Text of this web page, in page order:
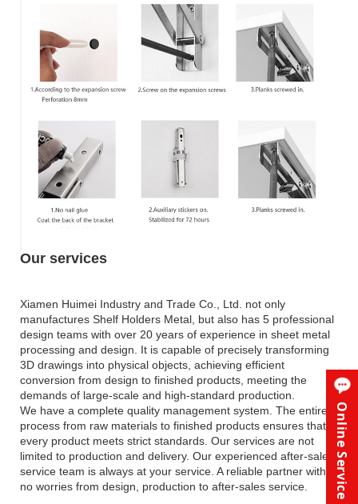
Our services
Xiamen Huimei Industry and Trade Co., Ltd. not only
manufactures Shelf Holders Metal, but also has 5 professional
design teams with over 20 years of experience in sheet metal
processing and design. It is capable of precisely transforming
3D drawings into physical objects, achieving efficient
conversion from design to finished products, meeting the
demands of large-scale and high-standard production.
We have a complete quality management system. The entire
process from raw materials to finished products ensures that
every product meets strict standards. Our services are not
limited to production and delivery. Our experienced after-sales
service team is always at your service. A reliable partner with
no worries from design, production to after-sales service.
Online Service